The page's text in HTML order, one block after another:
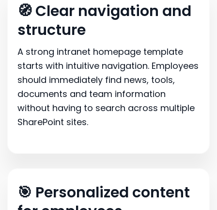
🧭 Clear navigation and
structure
A strong intranet homepage template
starts with intuitive navigation. Employees
should immediately find news, tools,
documents and team information
without having to search across multiple
SharePoint sites.
🎯 Personalized content